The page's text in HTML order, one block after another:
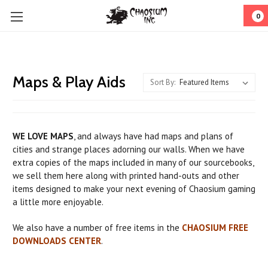
0
Maps & Play Aids Sort By:
WE LOVE MAPS, and always have had maps and plans of
cities and strange places adorning our walls. When we have
extra copies of the maps included in many of our sourcebooks,
we sell them here along with printed hand-outs and other
items designed to make your next evening of Chaosium gaming
a little more enjoyable.
We also have a number of free items in the CHAOSIUM FREE
DOWNLOADS CENTER.